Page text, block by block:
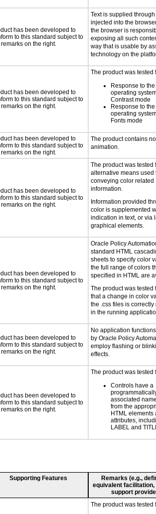
has been developed to
to this standard subject to
on the right.
Text is supplied
injected into the
the browser is
exposing all such
way that is usable by
technology on the
has been developed to
to this standard subject to
on the right.
The product was tested
Response to the
operating
Contrast mode
Response to the
operating
Fonts mode
has been developed to
to this standard subject to
on the right.
The product contains no
animation.
has been developed to
to this standard subject to
on the right.
The product was tested
alternative means used
conveying color related
information.
Information provided
color is supplemented
indication in text, or via
graphical elements.
has been developed to
to this standard subject to
on the right.
Oracle Policy
standard HTML
sheets to specify color
the full range of colors
specified in HTML are
The product was tested
that a change in color
the .css files is correctly
in the running
has been developed to
to this standard subject to
on the right.
No application
by Oracle Policy
employ flashing or
effects.
has been developed to
to this standard subject to
on the right.
The product was tested
Controls have a
associated
from the
HTML elements
attributes,
LABEL and
Supporting Features
Remarks (e.g.,
equivalent facilitation,
support
The product was tested